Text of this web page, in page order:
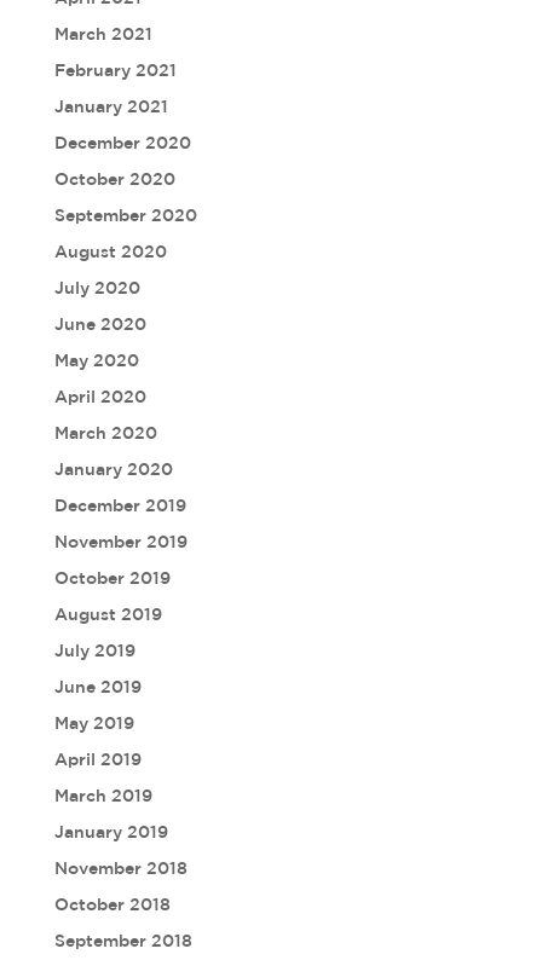
March 2021
February 2021
January 2021
December 2020
October 2020
September 2020
August 2020
July 2020
June 2020
May 2020
April 2020
March 2020
January 2020
December 2019
November 2019
October 2019
August 2019
July 2019
June 2019
May 2019
April 2019
March 2019
January 2019
November 2018
October 2018
September 2018